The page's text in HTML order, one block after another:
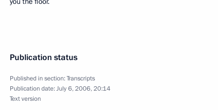
Publication status
Published in section:Transcripts
Publication date:July 6, 2006, 20:14
Text version